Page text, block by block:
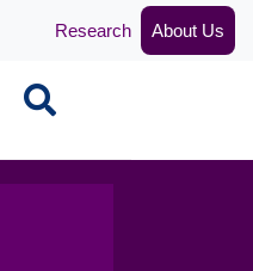
Research About Us
Search